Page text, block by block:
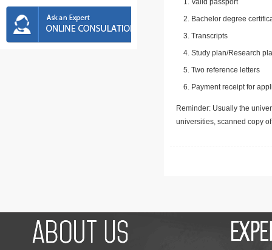
Valid passport
Bachelor degree
Transcripts
Study plan/Research
Two reference letters
Payment receipt for
Reminder: Usually the
universities, scanned copy